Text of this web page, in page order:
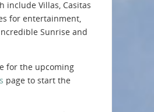
include Villas, Casitas
for entertainment,
Sunrise and
for the upcoming
page to start the